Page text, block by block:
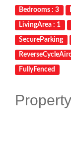
Bedrooms : 3
LivingArea : 1
SecureParking
FullyFenced